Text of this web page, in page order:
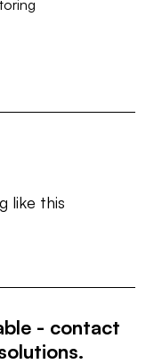
like this
- contact